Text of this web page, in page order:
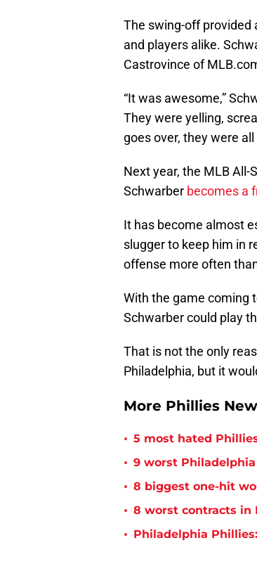
The swing-off provided
and players alike.
Castrovince of
“It was awesome,”
They were yelling,
goes over, they were
Next year, the MLB All-
Schwarber becomes a
It has become almost
slugger to keep him in
offense more often
With the game coming
Schwarber could play
That is not the only
Philadelphia, but it
More Phillies
• 5 most hated
• 9 worst
• 8 biggest one-hit
• 8 worst contracts in
• Philadelphia